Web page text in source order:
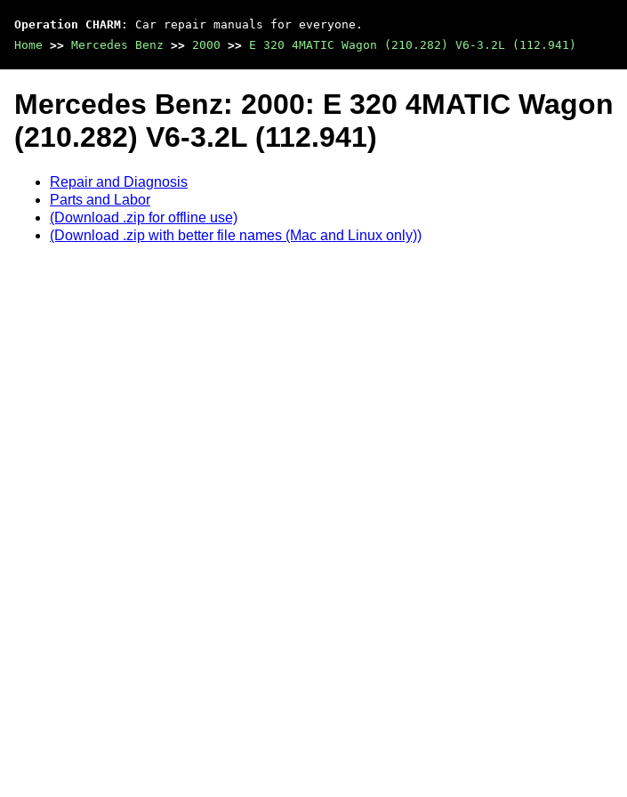
Operation CHARM : Car repair manuals for everyone.
Home >> Mercedes Benz >> 2000 >> E 320 4MATIC Wagon (210.282) V6-3.2L (112.941)
Mercedes Benz: 2000: E 320 4MATIC Wagon
(210.282) V6-3.2L (112.941)
Repair and Diagnosis
Parts and Labor
(Download .zip for offline use)
(Download .zip with better file names (Mac and Linux only))